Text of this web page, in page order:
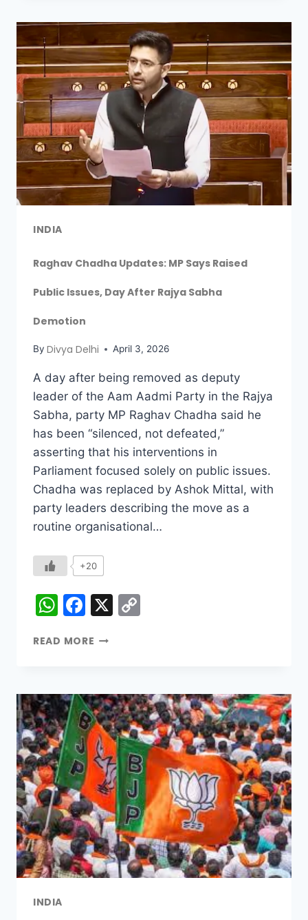
INDIA
Raghav Chadha Updates: MP Says Raised
Public Issues, Day After Rajya Sabha
Demotion
By Divya Delhi April 3, 2026
A day after being removed as deputy
leader of the Aam Aadmi Party in the Rajya
Sabha, party MP Raghav Chadha said he
has been “silenced, not defeated,”
asserting that his interventions in
Parliament focused solely on public issues.
Chadha was replaced by Ashok Mittal, with
party leaders describing the move as a
routine organisational…
+20
WhatsApp
Facebook
X
READ MORE
INDIA